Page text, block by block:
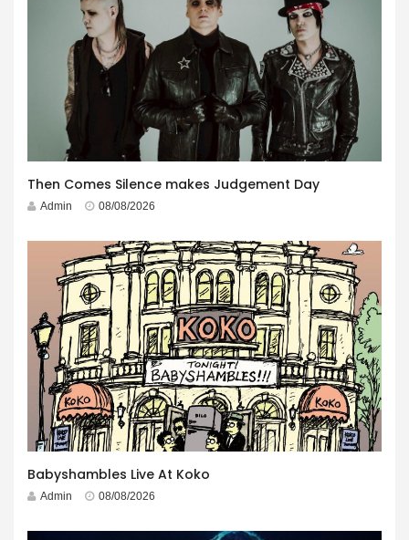
Then Comes Silence makes Judgement Day
Admin 08/08/2026
Babyshambles Live At Koko
Admin 08/08/2026